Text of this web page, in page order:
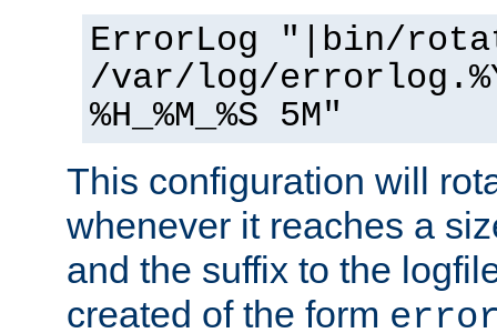
ErrorLog "|bin/
/var/log/
%H_%M_%S 5M"
This configuration will
whenever it reaches a
and the suffix to the
created of the form